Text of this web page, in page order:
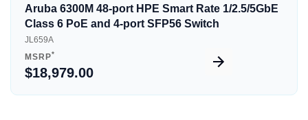
Aruba 6300M 48-port HPE Smart Rate 1/2.5/5GbE
Class 6 PoE and 4-port SFP56 Switch
JL659A
MSRP*
$18,979.00